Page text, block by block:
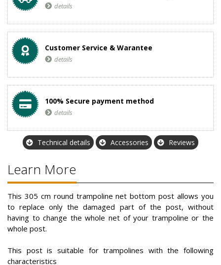
details
Customer Service & Warantee
details
100% Secure payment method
details
Technical details Accessories Reviews
Learn More
This 305 cm round trampoline net bottom post allows you
to replace only the damaged part of the post, without
having to change the whole net of your trampoline or the
whole post.
This post is suitable for trampolines with the following
characteristics